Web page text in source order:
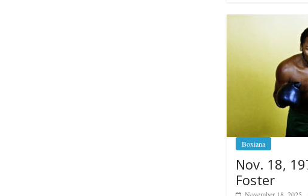
Boxiana
Nov. 18,
Foster